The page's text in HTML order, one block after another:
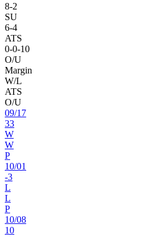
8-2
SU
6-4
ATS
0-0-10
O/U
Margin
W/L
ATS
O/U
09/17
33
W
W
P
10/01
-3
L
L
P
10/08
10